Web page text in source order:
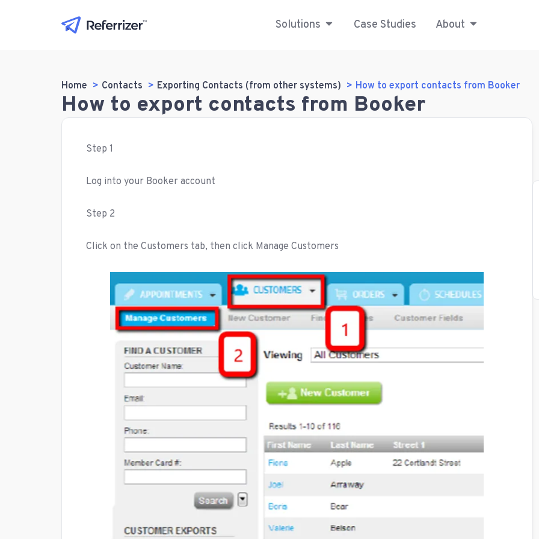
Solutions Case Studies About
Home Contacts Exporting Contacts (from other systems) How to export contacts from Booker
How to export contacts from Booker
Step 1
Log into your Booker account
Step 2
Click on the Customers tab, then click Manage Customers